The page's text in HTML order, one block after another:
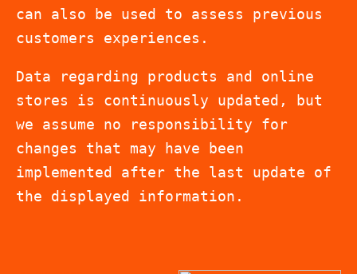
can also be used to assess previous
customers experiences.
Data regarding products and online
stores is continuously updated, but
we assume no responsibility for
changes that may have been
implemented after the last update of
the displayed information.